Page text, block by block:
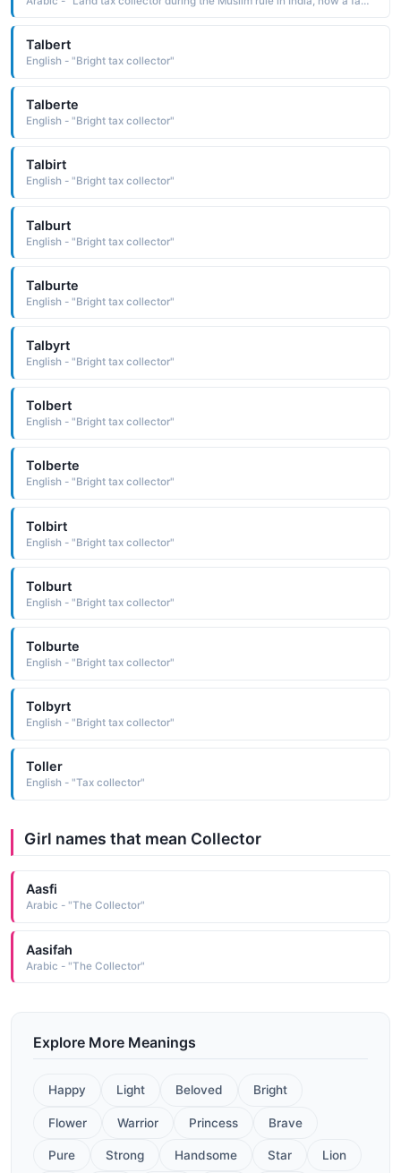
Talbert
English - "Bright tax collector"
Talberte
English - "Bright tax collector"
Talbirt
English - "Bright tax collector"
Talburt
English - "Bright tax collector"
Talburte
English - "Bright tax collector"
Talbyrt
English - "Bright tax collector"
Tolbert
English - "Bright tax collector"
Tolberte
English - "Bright tax collector"
Tolbirt
English - "Bright tax collector"
Tolburt
English - "Bright tax collector"
Tolburte
English - "Bright tax collector"
Tolbyrt
English - "Bright tax collector"
Toller
English - "Tax collector"
Girl names that mean Collector
Aasfi
Arabic - "The Collector"
Aasifah
Arabic - "The Collector"
Explore More Meanings
Happy Light Beloved Bright
Flower Warrior Princess Brave
Pure Strong Handsome Star Lion